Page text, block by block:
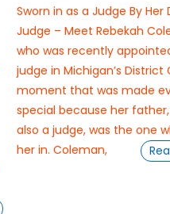
Sworn in as a Judge By Her
Judge – Meet Rebekah
who was recently
judge in Michigan’s District
moment that was made
special because her
also a judge, was the one
her in. Coleman,